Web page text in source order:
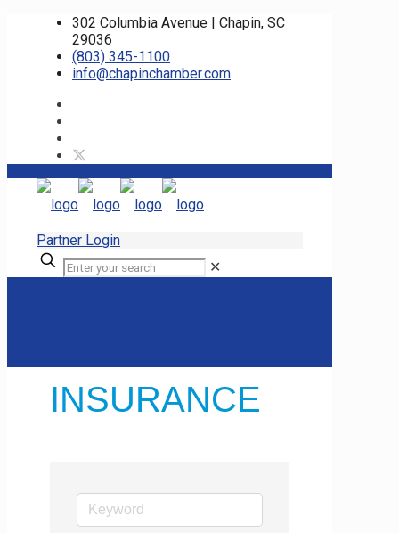
302 Columbia Avenue | Chapin, SC
29036
(803) 345-1100
info@chapinchamber.com
Partner Login
✕
INSURANCE